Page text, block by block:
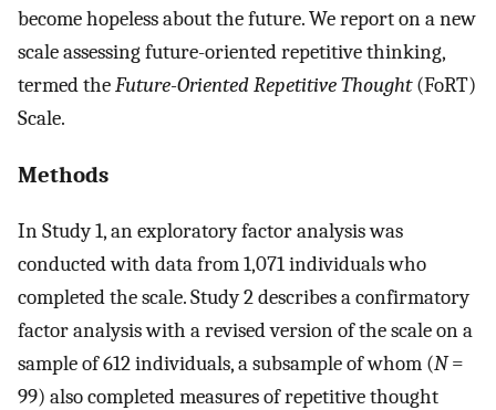
become hopeless about the future. We report on a new
scale assessing future-oriented repetitive thinking,
termed theFuture-Oriented Repetitive Thought(FoRT)
Scale.
Methods
In Study 1, an exploratory factor analysis was
conducted with data from 1,071 individuals who
completed the scale. Study 2 describes a confirmatory
factor analysis with a revised version of the scale on a
sample of 612 individuals, a subsample of whom (N=
99) also completed measures of repetitive thought